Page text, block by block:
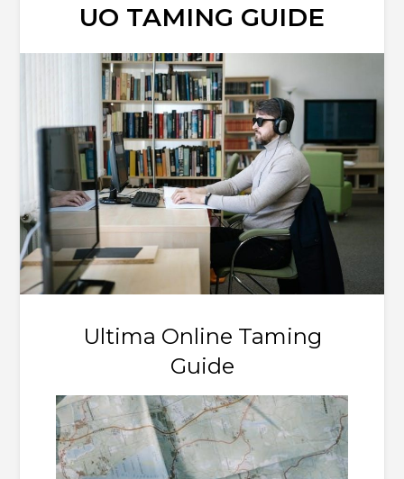
UO TAMING GUIDE
Ultima Online Taming
Guide